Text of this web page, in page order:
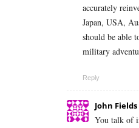
accurately
Japan, USA,
should be able
military
Reply
John Fields
You talk of